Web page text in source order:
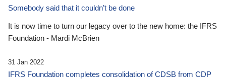
Somebody said that it couldn’t be done
It is now time to turn our legacy over to the new home: the IFRS
Foundation - Mardi McBrien
31 Jan 2022
IFRS Foundation completes consolidation of CDSB from CDP